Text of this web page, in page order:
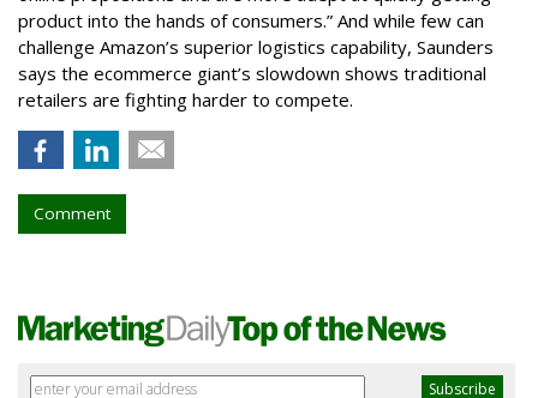
product into the hands of consumers.” And while few can
challenge Amazon’s superior logistics capability, Saunders
says the ecommerce giant’s slowdown shows traditional
retailers are fighting harder to compete.
Comment